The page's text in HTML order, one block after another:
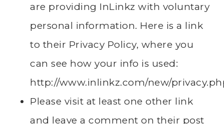
are providing InLinkz with voluntary
personal information. Here is a link
to their Privacy Policy, where you
can see how your info is used:
http://www.inlinkz.com/new/
Please visit at least one other link
and leave a comment on their post